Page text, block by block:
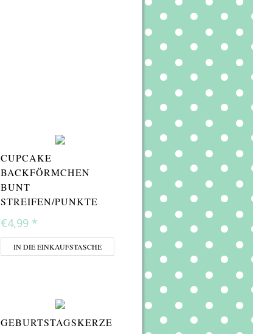
CUPCAKE
BACKFÖRMCHEN
BUNT
STREIFEN/PUNKTE
€4,99 *
IN DIE EINKAUFSTASCHE
GEBURTSTAGSKERZE